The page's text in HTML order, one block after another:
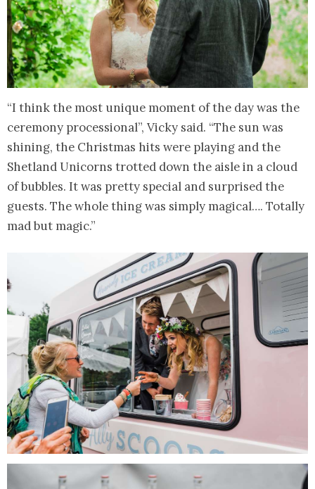
“I think the most unique moment of the day was the
ceremony processional”, Vicky said. “The sun was
shining, the Christmas hits were playing and the
Shetland Unicorns trotted down the aisle in a cloud
of bubbles. It was pretty special and surprised the
guests. The whole thing was simply magical…. Totally
mad but magic.”